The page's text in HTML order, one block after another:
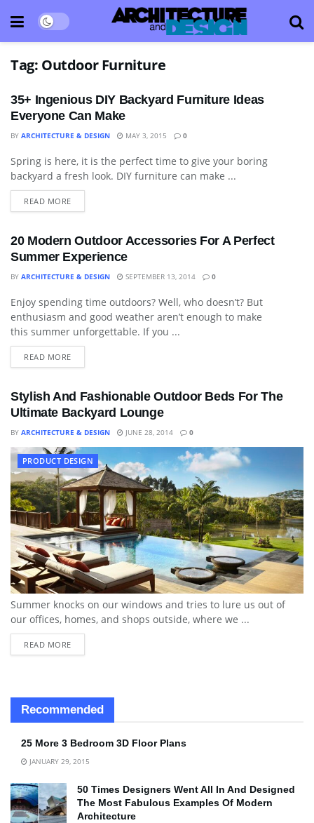
Tag: Outdoor Furniture
35+ Ingenious DIY Backyard Furniture Ideas
Everyone Can Make
BY ARCHITECTURE & DESIGN MAY 3, 2015 0
ART
Spring is here, it is the perfect time to give your boring
backyard a fresh look. DIY furniture can make ...
READ MORE
20 Modern Outdoor Accessories For A Perfect
Summer Experience
BY ARCHITECTURE & DESIGN SEPTEMBER 13, 2014 0
DECORATIVE ACCESSORY
Enjoy spending time outdoors? Well, who doesn’t? But
enthusiasm and good weather aren’t enough to make
this summer unforgettable. If you ...
READ MORE
Stylish And Fashionable Outdoor Beds For The
Ultimate Backyard Lounge
BY ARCHITECTURE & DESIGN JUNE 28, 2014 0
PRODUCT DESIGN
Summer knocks on our windows and tries to lure us out of
our offices, homes, and shops outside, where we ...
READ MORE
Recommended
25 More 3 Bedroom 3D Floor Plans
JANUARY 29, 2015
50 Times Designers Went All In And Designed
The Most Fabulous Examples Of Modern
Architecture